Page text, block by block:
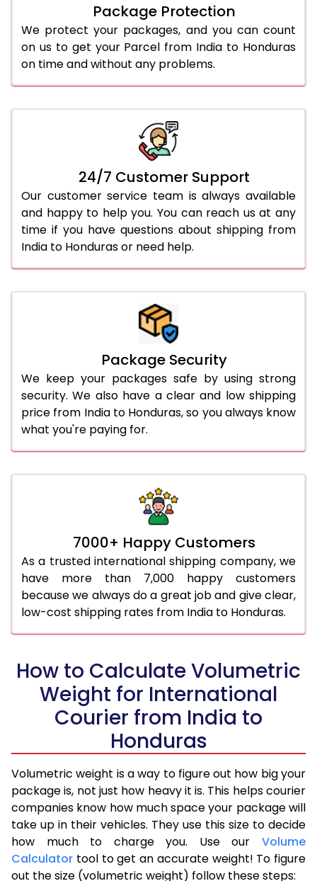
Package Protection
We protect your packages, and you can count
on us to get your Parcel from India to Honduras
on time and without any problems.
24/7 Customer Support
Our customer service team is always available
and happy to help you. You can reach us at any
time if you have questions about shipping from
India to Honduras or need help.
Package Security
We keep your packages safe by using strong
security. We also have a clear and low shipping
price from India to Honduras, so you always know
what you're paying for.
7000+ Happy Customers
As a trusted international shipping company, we
have more than 7,000 happy customers
because we always do a great job and give clear,
low-cost shipping rates from India to Honduras.
How to Calculate Volumetric
Weight for International
Courier from India to
Honduras
Volumetric weight is a way to figure out how big your
package is, not just how heavy it is. This helps courier
companies know how much space your package will
take up in their vehicles. They use this size to decide
how much to charge you. Use our Volume
Calculator tool to get an accurate weight! To figure
out the size (volumetric weight) follow these steps: